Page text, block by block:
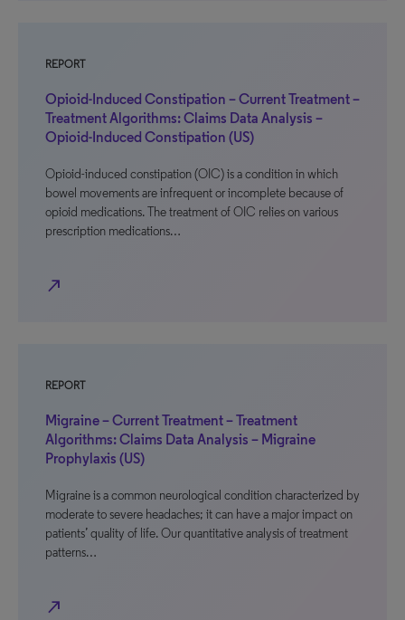
REPORT
Opioid-Induced Constipation – Current Treatment –
Treatment Algorithms: Claims Data Analysis –
Opioid-Induced Constipation (US)
Opioid-induced constipation (OIC) is a condition in which
bowel movements are infrequent or incomplete because of
opioid medications. The treatment of OIC relies on various
prescription medications…
north_east
REPORT
Migraine – Current Treatment – Treatment
Algorithms: Claims Data Analysis – Migraine
Prophylaxis (US)
Migraine is a common neurological condition characterized by
moderate to severe headaches; it can have a major impact on
patients’ quality of life. Our quantitative analysis of treatment
patterns…
north_east